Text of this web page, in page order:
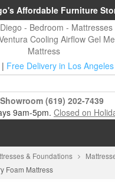
Affordable Furniture
| Free Delivery in Los
(619) 202-7439
9am-5pm. Closed on
& Foundations
Foam Mattress